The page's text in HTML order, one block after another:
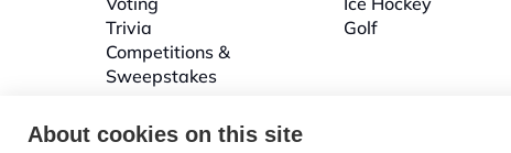
Trivia
Competitions &
Sweepstakes
Golf
About cookies on this site